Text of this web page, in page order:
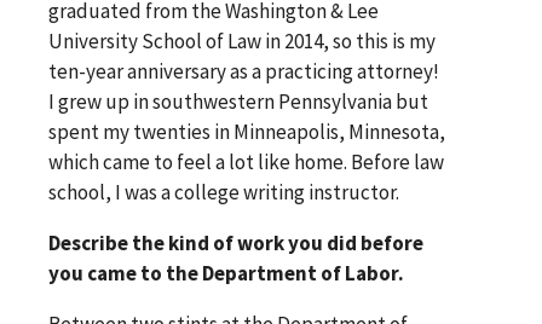
graduated from the Washington & Lee
University School of Law in 2014, so this is my
ten-year anniversary as a practicing attorney!
I grew up in southwestern Pennsylvania but
spent my twenties in Minneapolis, Minnesota,
which came to feel a lot like home. Before law
school, I was a college writing instructor.
Describe the kind of work you did before
you came to the Department of Labor.